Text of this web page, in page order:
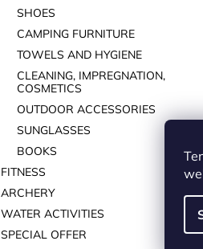
SHOES
CAMPING FURNITURE
TOWELS AND HYGIENE
CLEANING, IMPREGNATION,
COSMETICS
OUTDOOR ACCESSORIES
SUNGLASSES
BOOKS
FITNESS
ARCHERY
WATER ACTIVITIES
SPECIAL OFFER